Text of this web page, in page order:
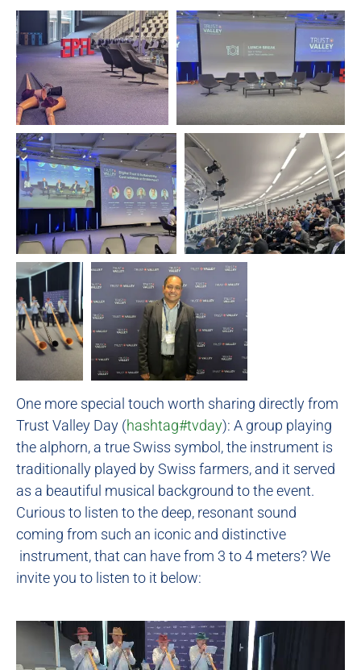
One more special touch worth sharing directly from
Trust Valley Day (hashtag#tvday): A group playing
the alphorn, a true Swiss symbol, the instrument is
traditionally played by Swiss farmers, and it served
as a beautiful musical background to the event.
Curious to listen to the deep, resonant sound
coming from such an iconic and distinctive
instrument, that can have from 3 to 4 meters? We
invite you to listen to it below: